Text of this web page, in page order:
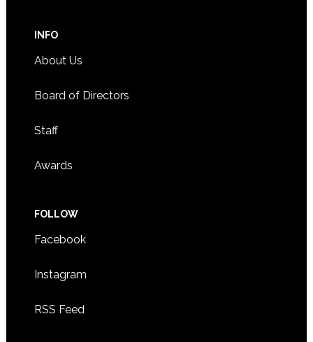
INFO
About Us
Board of Directors
Staff
Awards
FOLLOW
Facebook
Instagram
RSS Feed